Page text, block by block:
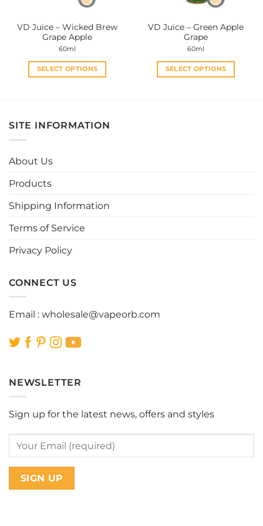
product
page
on
product
page
VD Juice – Wicked Brew
Grape Apple
60ml
SELECT OPTIONS
multiple
variants.
on
product
VD Juice – Green Apple
Grape
60ml
SELECT OPTIONS
SITE INFORMATION
About Us
Products
Shipping Information
Terms of Service
Privacy Policy
CONNECT US
Email : wholesale@vapeorb.com
NEWSLETTER
Sign up for the latest news, offers and styles